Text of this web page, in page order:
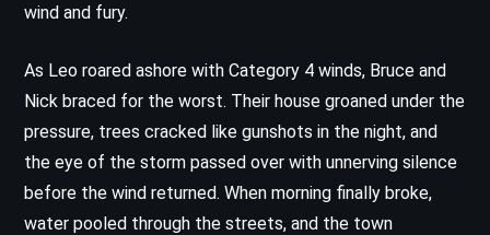
wind and fury.
As Leo roared ashore with Category 4 winds, Bruce and
Nick braced for the worst. Their house groaned under the
pressure, trees cracked like gunshots in the night, and
the eye of the storm passed over with unnerving silence
before the wind returned. When morning finally broke,
water pooled through the streets, and the town